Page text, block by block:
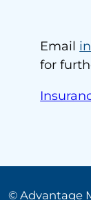
Email
for
© Advantage